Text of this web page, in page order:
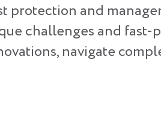
protection and
challenges and fast-
navigate